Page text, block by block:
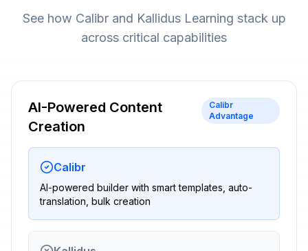
See how Calibr and Kallidus Learning stack up
across critical capabilities
AI-Powered Content
Creation
Calibr
Advantage
Calibr
AI-powered builder with smart templates, auto-
translation, bulk creation